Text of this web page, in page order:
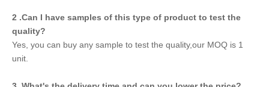
2 .Can I have samples of this type of product to test the
quality?
Yes, you can buy any sample to test the quality,our MOQ is 1
unit.